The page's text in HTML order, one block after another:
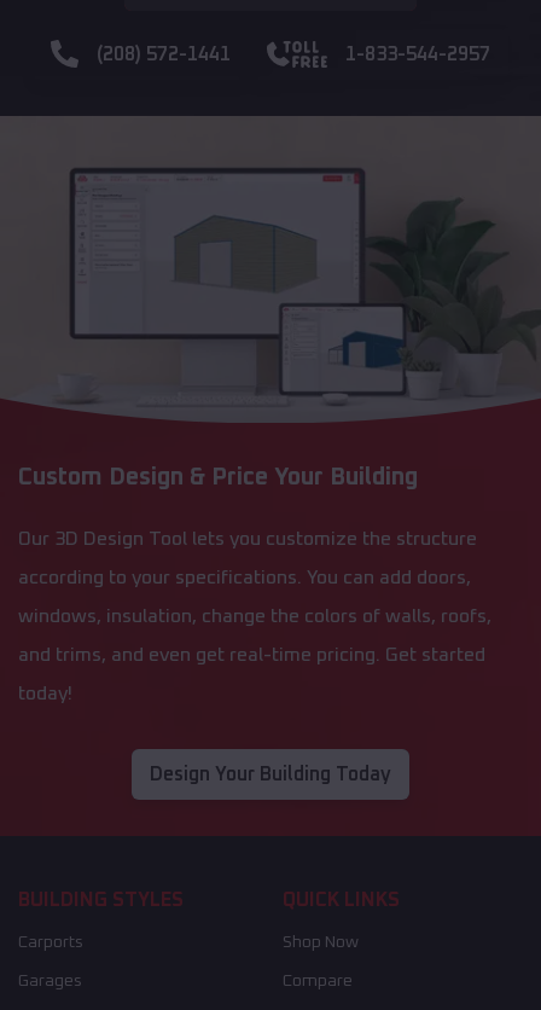
(208) 572-1441 1-833-544-2957
Custom Design & Price Your Building
Our 3D Design Tool lets you customize the structure
according to your specifications. You can add doors,
windows, insulation, change the colors of walls, roofs,
and trims, and even get real-time pricing. Get started
today!
Design Your Building Today
BUILDING STYLES
Carports
Garages
QUICK LINKS
Shop Now
Compare